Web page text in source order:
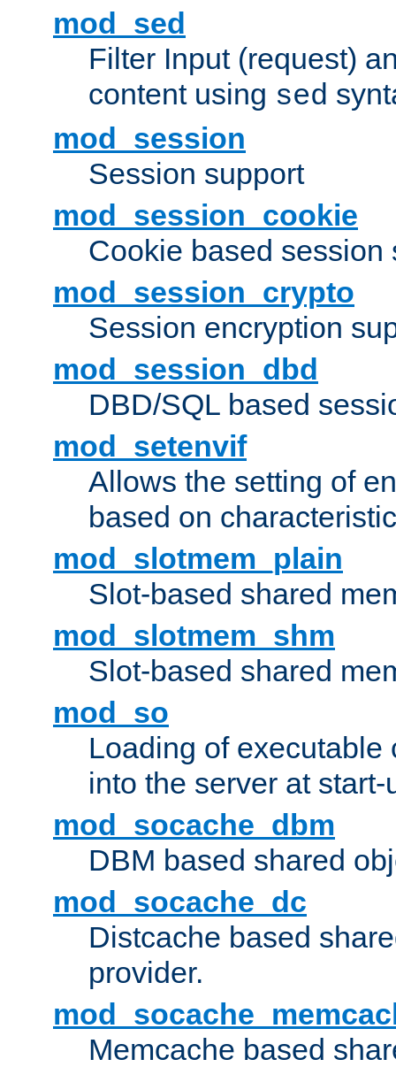
mod_sed
Filter Input (request)
content using sed
mod_session
Session support
mod_session_cookie
Cookie based session
mod_session_crypto
Session encryption
mod_session_dbd
DBD/SQL based
mod_setenvif
Allows the setting of
based on
mod_slotmem_plain
Slot-based shared
mod_slotmem_shm
Slot-based shared
mod_so
Loading of executable
into the server at
mod_socache_dbm
DBM based shared
mod_socache_dc
Distcache based
provider.
Memcache based